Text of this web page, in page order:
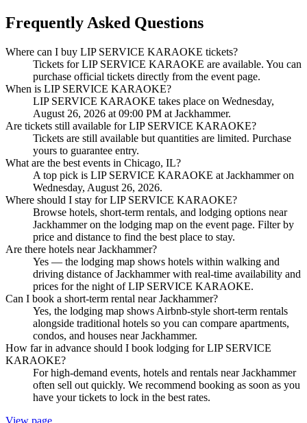
Frequently Asked Questions
Where can I buy LIP SERVICE KARAOKE tickets?
Tickets for LIP SERVICE KARAOKE are available. You can
purchase official tickets directly from the event page.
When is LIP SERVICE KARAOKE?
LIP SERVICE KARAOKE takes place on Wednesday,
August 26, 2026 at 09:00 PM at Jackhammer.
Are tickets still available for LIP SERVICE KARAOKE?
Tickets are still available but quantities are limited. Purchase
yours to guarantee entry.
What are the best events in Chicago, IL?
A top pick is LIP SERVICE KARAOKE at Jackhammer on
Wednesday, August 26, 2026.
Where should I stay for LIP SERVICE KARAOKE?
Browse hotels, short-term rentals, and lodging options near
Jackhammer on the lodging map on the event page. Filter by
price and distance to find the best place to stay.
Are there hotels near Jackhammer?
Yes — the lodging map shows hotels within walking and
driving distance of Jackhammer with real-time availability and
prices for the night of LIP SERVICE KARAOKE.
Can I book a short-term rental near Jackhammer?
Yes, the lodging map shows Airbnb-style short-term rentals
alongside traditional hotels so you can compare apartments,
condos, and houses near Jackhammer.
How far in advance should I book lodging for LIP SERVICE
KARAOKE?
For high-demand events, hotels and rentals near Jackhammer
often sell out quickly. We recommend booking as soon as you
have your tickets to lock in the best rates.
View page